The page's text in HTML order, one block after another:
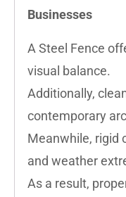
Businesses
A Steel Fence
visual balance.
Additionally,
contemporary
Meanwhile, rigid
and weather
As a result,